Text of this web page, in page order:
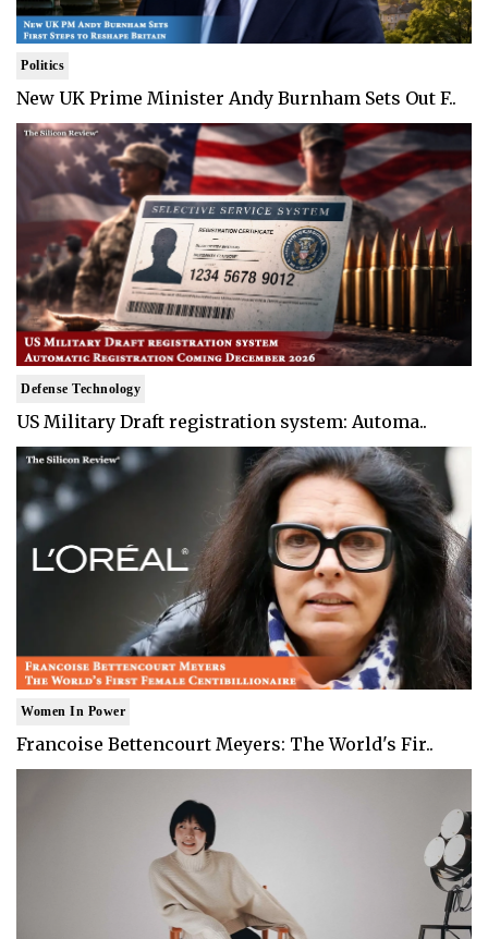
Politics
New UK Prime Minister Andy Burnham Sets Out F..
Defense Technology
US Military Draft registration system: Automa..
Women In Power
Francoise Bettencourt Meyers: The World's Fir..